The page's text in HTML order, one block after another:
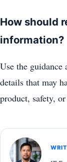
How should
information?
Use the
details that may
product, safety,